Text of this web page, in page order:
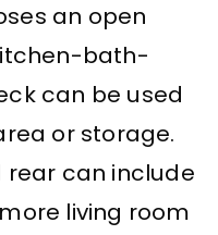
an open
bath-
can be used
or storage.
rear can include
living room